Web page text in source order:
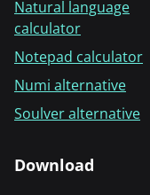
Natural language
calculator
Notepad calculator
Numi alternative
Soulver alternative
Download